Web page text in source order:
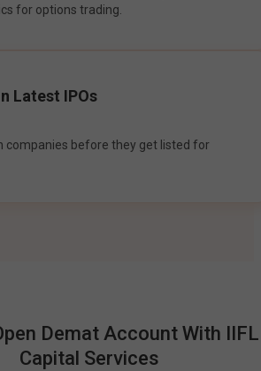
for options trading.
Latest IPOs
companies before they get listed for
Demat Account With IIFL
Capital Services